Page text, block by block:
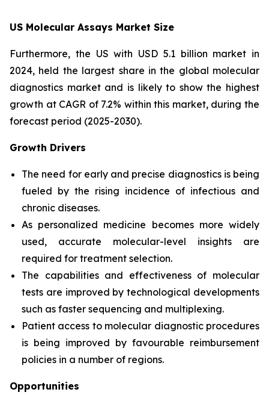
US Molecular Assays Market Size
Furthermore, the US with USD 5.1 billion market in
2024, held the largest share in the global molecular
diagnostics market and is likely to show the highest
growth at CAGR of 7.2% within this market, during the
forecast period (2025-2030).
Growth Drivers
The need for early and precise diagnostics is being
fueled by the rising incidence of infectious and
chronic diseases.
As personalized medicine becomes more widely
used, accurate molecular-level insights are
required for treatment selection.
The capabilities and effectiveness of molecular
tests are improved by technological developments
such as faster sequencing and multiplexing.
Patient access to molecular diagnostic procedures
is being improved by favourable reimbursement
policies in a number of regions.
Opportunities